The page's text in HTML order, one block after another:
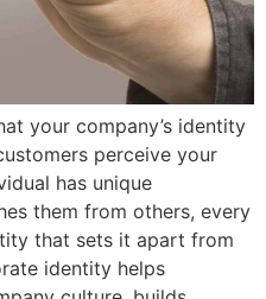
your company’s identity
perceive your
has unique
them from others, every
that sets it apart from
identity helps